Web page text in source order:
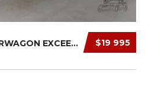
$19 995
MITSUBISHI DELICA STARWAGON EXCEED 1991